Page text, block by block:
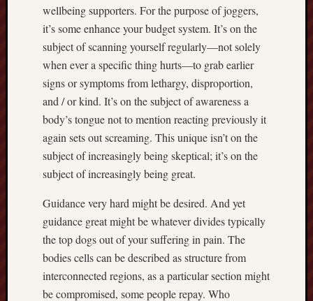
wellbeing supporters. For the purpose of joggers,
it’s some enhance your budget system. It’s on the
subject of scanning yourself regularly—not solely
when ever a specific thing hurts—to grab earlier
signs or symptoms from lethargy, disproportion,
and / or kind. It’s on the subject of awareness a
body’s tongue not to mention reacting previously it
again sets out screaming. This unique isn’t on the
subject of increasingly being skeptical; it’s on the
subject of increasingly being great.
Guidance very hard might be desired. And yet
guidance great might be whatever divides typically
the top dogs out of your suffering in pain. The
bodies cells can be described as structure from
interconnected regions, as a particular section might
be compromised, some people repay. Who